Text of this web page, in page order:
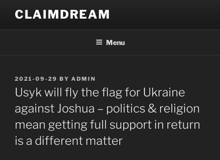
content
CLAIMDREAM
Menu
POSTED
ON
2021-09-29 BY ADMIN
Usyk will fly the flag for Ukraine
against Joshua – politics & religion
mean getting full support in return
is a different matter